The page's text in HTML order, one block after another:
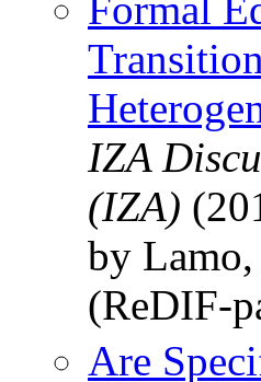
Formal
IZA
(IZA)
by
(ReDIF-
Are